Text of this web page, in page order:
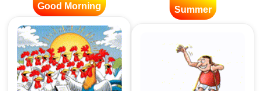
Good Morning Summer